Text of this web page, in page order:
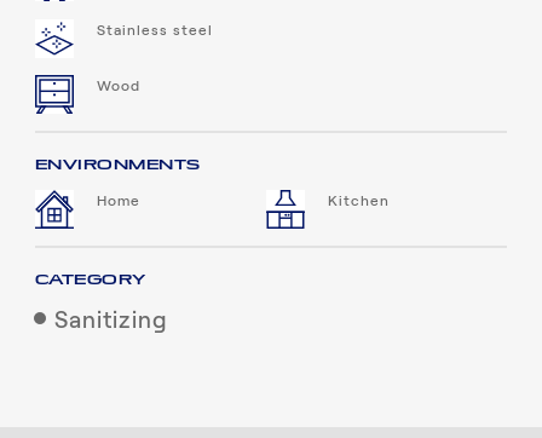
Stainless steel
Wood
ENVIRONMENTS
Home Kitchen
CATEGORY
Sanitizing